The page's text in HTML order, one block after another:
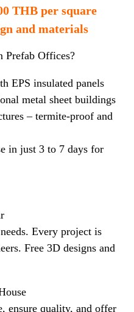
THB per square
and materials
Prefab Offices?
EPS insulated panels
metal sheet buildings
– termite-proof and
in just 3 to 7 days for
Every project is
Free 3D designs and
ensure quality, and offer